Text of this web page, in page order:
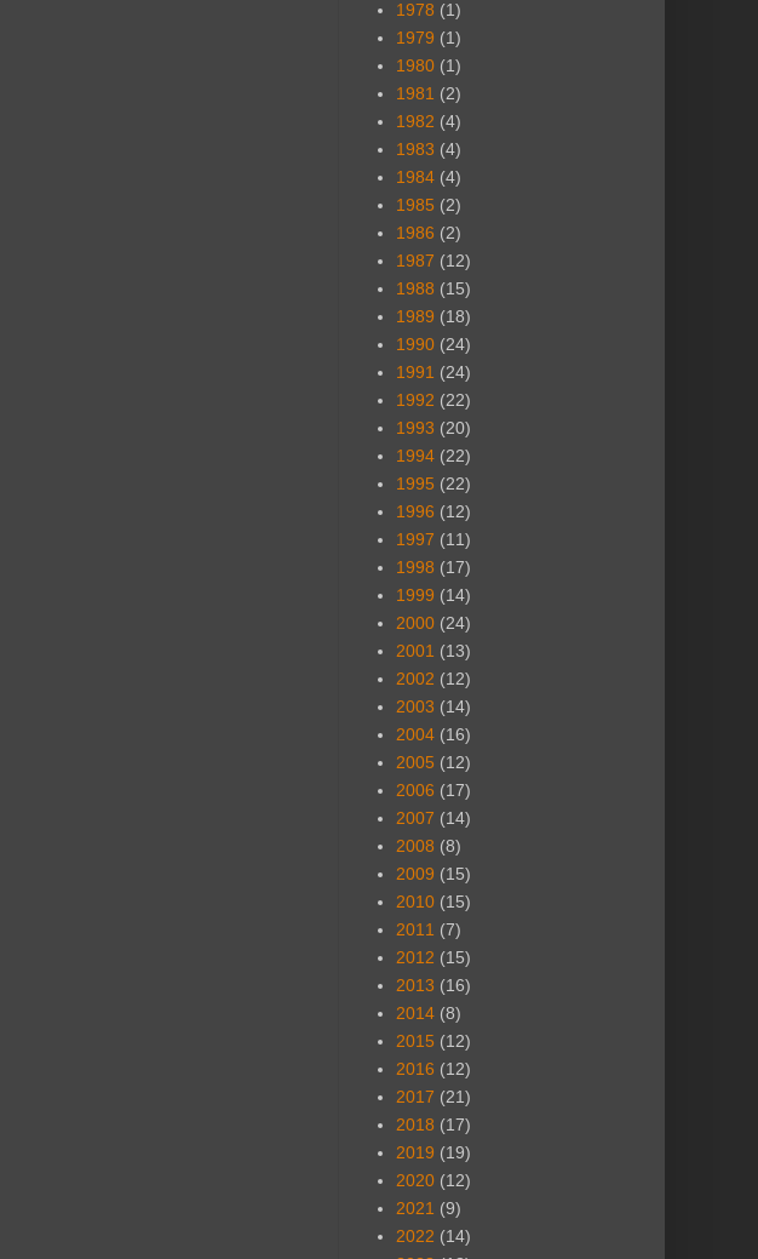
1978 (1)
1979 (1)
1980 (1)
1981 (2)
1982 (4)
1983 (4)
1984 (4)
1985 (2)
1986 (2)
1987 (12)
1988 (15)
1989 (18)
1990 (24)
1991 (24)
1992 (22)
1993 (20)
1994 (22)
1995 (22)
1996 (12)
1997 (11)
1998 (17)
1999 (14)
2000 (24)
2001 (13)
2002 (12)
2003 (14)
2004 (16)
2005 (12)
2006 (17)
2007 (14)
2008 (8)
2009 (15)
2010 (15)
2011 (7)
2012 (15)
2013 (16)
2014 (8)
2015 (12)
2016 (12)
2017 (21)
2018 (17)
2019 (19)
2020 (12)
2021 (9)
2022 (14)